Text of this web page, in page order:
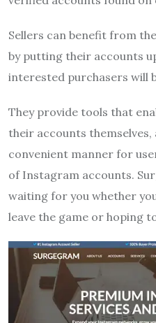
Sellers can benefit from
by putting their accounts
interested purchasers will
They provide tools that
their accounts themselves,
convenient manner for
of Instagram accounts.
waiting for you whether
leave the game or hoping